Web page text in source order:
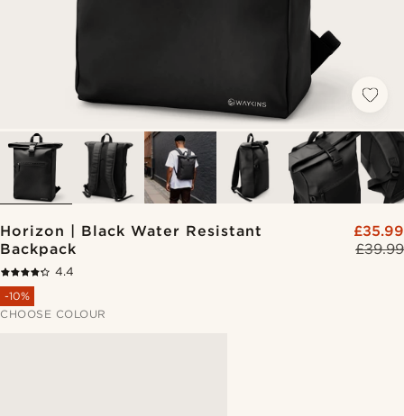
Horizon | Black Water Resistant
Backpack
£39.99
£35.99
4.4
-10%
CHOOSE COLOUR